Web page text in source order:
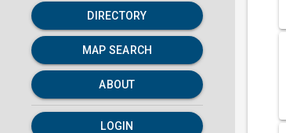
DIRECTORY
MAP SEARCH
ABOUT
LOGIN